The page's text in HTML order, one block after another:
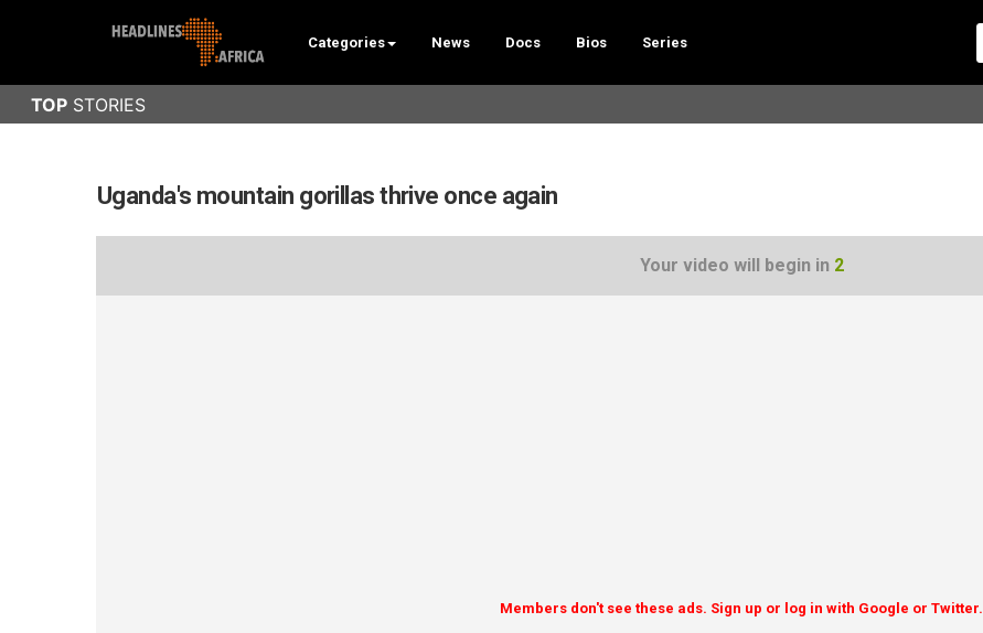
Categories News Docs Bios Series
Uganda's mountain gorillas thrive once again
Your video will begin in 1
Members don't see these ads. Sign up or log in with Google or Twitter.